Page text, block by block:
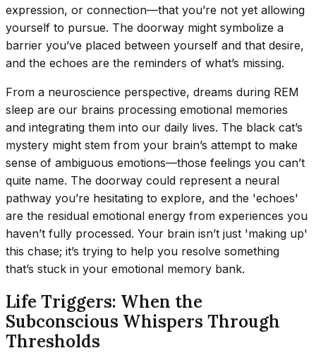
expression, or connection—that you’re not yet allowing
yourself to pursue. The doorway might symbolize a
barrier you’ve placed between yourself and that desire,
and the echoes are the reminders of what’s missing.
From a neuroscience perspective, dreams during REM
sleep are our brains processing emotional memories
and integrating them into our daily lives. The black cat’s
mystery might stem from your brain’s attempt to make
sense of ambiguous emotions—those feelings you can’t
quite name. The doorway could represent a neural
pathway you’re hesitating to explore, and the 'echoes'
are the residual emotional energy from experiences you
haven’t fully processed. Your brain isn’t just 'making up'
this chase; it’s trying to help you resolve something
that’s stuck in your emotional memory bank.
Life Triggers: When the
Subconscious Whispers Through
Thresholds